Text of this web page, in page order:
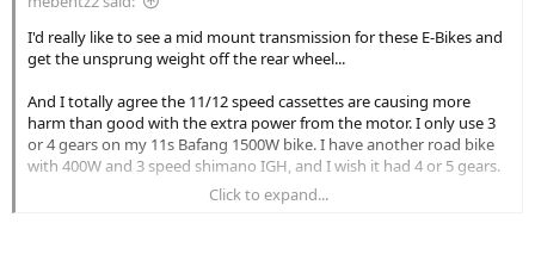
I'd really like to see a mid mount transmission for these E-Bikes and
get the unsprung weight off the rear wheel...
And I totally agree the 11/12 speed cassettes are causing more
harm than good with the extra power from the motor. I only use 3
or 4 gears on my 11s Bafang 1500W bike. I have another road bike
with 400W and 3 speed shimano IGH, and I wish it had 4 or 5 gears.
I think the 8 speed cassette makes a lot of sense for more hilly
Click to expand...